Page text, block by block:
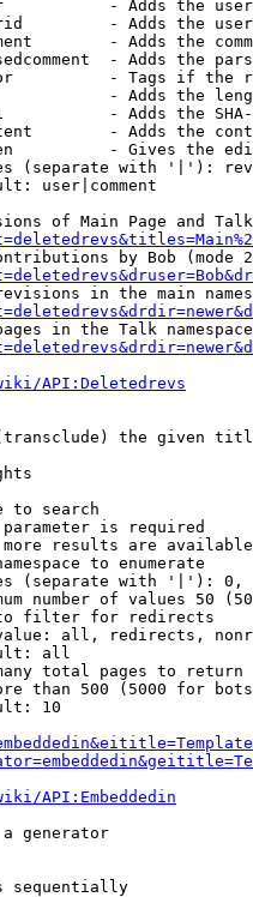
- Adds the
- Adds the
- Adds the
- Adds the
- Tags if the
- Adds the
- Adds the
- Adds the
- Gives the
(separate with '|'):
user|comment
of Main Page and
by Bob (mode
in the main
in the Talk
API:Deletedrevs
the given
to search
is required
results are
to enumerate
(separate with '|'):
number of values 50
filter for redirects
all, redirects,
all
total pages to return
than 500 (5000 for
10
API:Embeddedin
generator
sequentially